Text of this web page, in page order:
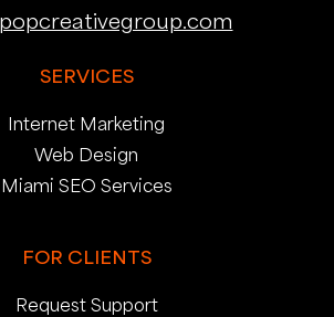
SERVICES
Internet Marketing
Web Design
Miami SEO Services
FOR CLIENTS
Request Support